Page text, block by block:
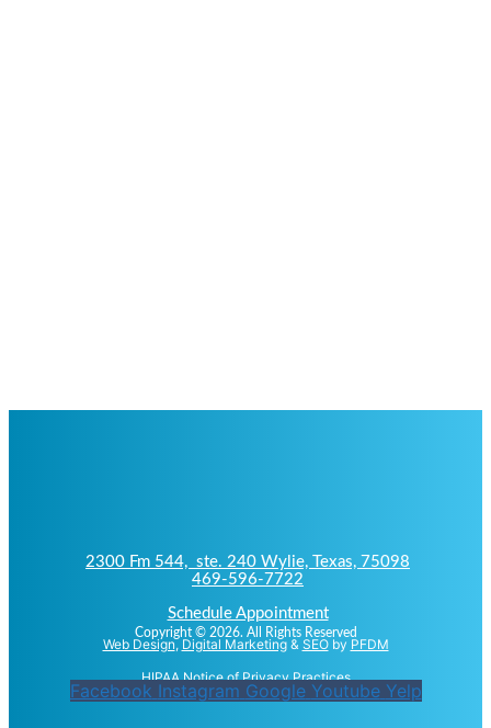
2300 Fm 544, ste. 240 Wylie, Texas, 75098
469-596-7722
Schedule Appointment
Copyright © 2026. All Rights Reserved
Web Design, Digital Marketing& SEOby PFDM
HIPAA Notice of Privacy Practices
Facebook Instagram Google Youtube Yelp